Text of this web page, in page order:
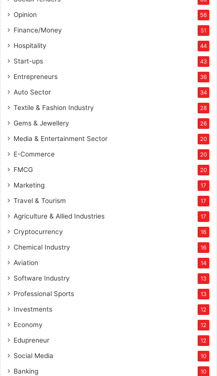
Opinion 56
Finance/Money 51
Hospitality 44
Start-ups 43
Entrepreneurs 36
Auto Sector 34
Textile & Fashion Industry 28
Gems & Jewellery 26
Media & Entertainment Sector 20
E-Commerce 20
FMCG 20
Marketing 17
Travel & Tourism 17
Agriculture & Allied Industries 17
Cryptocurrency 16
Chemical Industry 16
Aviation 14
Software Industry 13
Professional Sports 13
Investments 12
Economy 12
Edupreneur 12
Social Media 10
Banking 10